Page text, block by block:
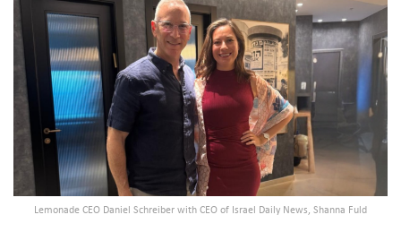
Lemonade CEO Daniel Schreiber with CEO of Israel Daily News, Shanna Fuld